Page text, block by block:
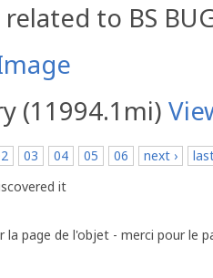
to BS
(11994.1mi)
03 04 05 06 next ›
it
la page de l'objet - merci pour le